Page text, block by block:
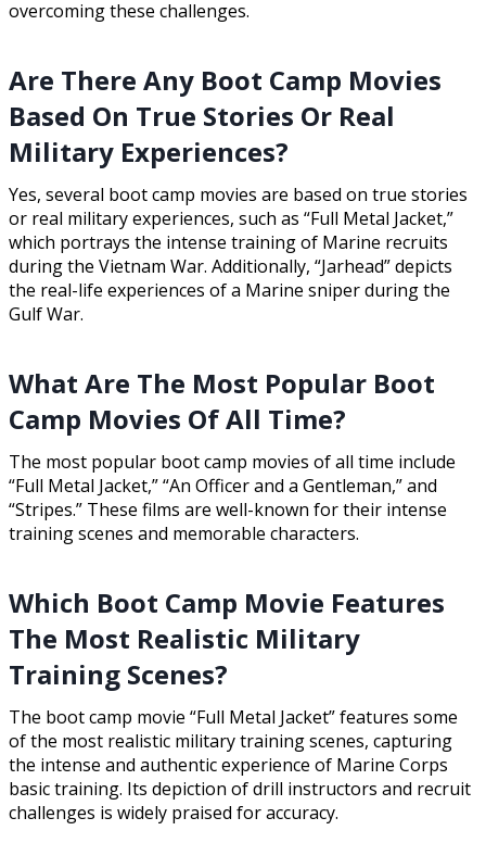
overcoming these challenges.
Are There Any Boot Camp Movies
Based On True Stories Or Real
Military Experiences?
Yes, several boot camp movies are based on true stories
or real military experiences, such as “Full Metal Jacket,”
which portrays the intense training of Marine recruits
during the Vietnam War. Additionally, “Jarhead” depicts
the real-life experiences of a Marine sniper during the
Gulf War.
What Are The Most Popular Boot
Camp Movies Of All Time?
The most popular boot camp movies of all time include
“Full Metal Jacket,” “An Officer and a Gentleman,” and
“Stripes.” These films are well-known for their intense
training scenes and memorable characters.
Which Boot Camp Movie Features
The Most Realistic Military
Training Scenes?
The boot camp movie “Full Metal Jacket” features some
of the most realistic military training scenes, capturing
the intense and authentic experience of Marine Corps
basic training. Its depiction of drill instructors and recruit
challenges is widely praised for accuracy.